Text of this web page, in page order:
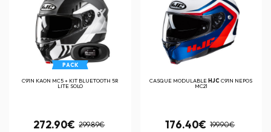
PACK
C91N KAON MC5 + KIT BLUETOOTH 5R
LITE SOLO
272.90€ 299.89€
CASQUE MODULABLEHJCC91N NEPOS
MC21
176.40€ 199.90€